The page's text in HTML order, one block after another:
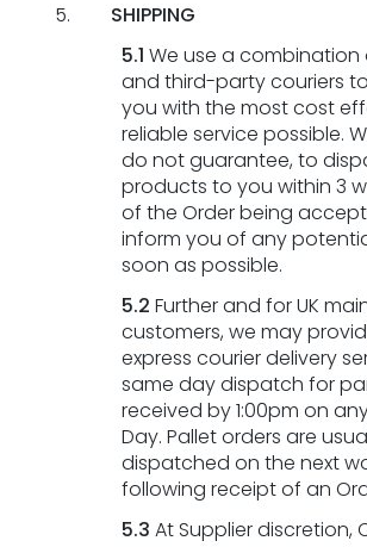
SHIPPING
5.1 We use a
and third-party couriers
you with the most cost
reliable service possible.
do not guarantee, to
products to you within 3
of the Order being
inform you of any
soon as possible.
5.2 Further and for UK
customers, we may
express courier delivery
same day dispatch for
received by 1:00pm on
Day. Pallet orders are
dispatched on the next
following receipt of an
5.3 At Supplier discretion,